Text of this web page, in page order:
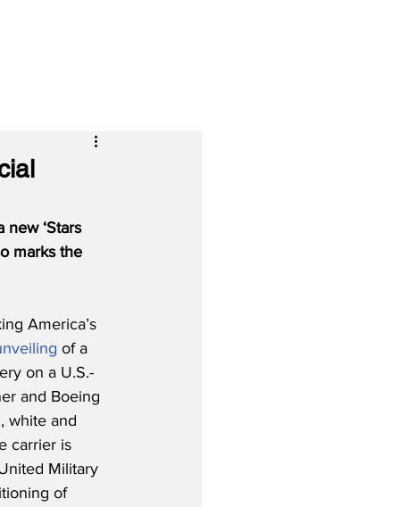
‘Stars
marks the
America’s
of a
on a U.S.-
and Boeing
white and
carrier is
Military
of